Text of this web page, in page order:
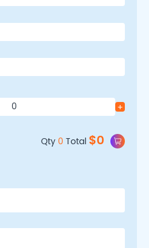
+
Qty 0 Total $0